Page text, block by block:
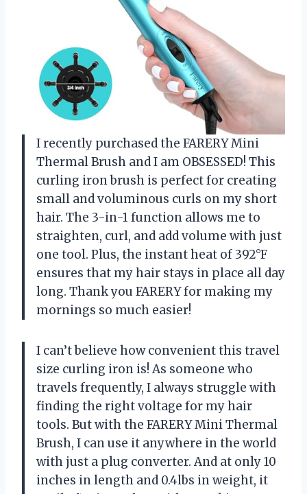
I recently purchased the FARERY Mini
Thermal Brush and I am OBSESSED! This
curling iron brush is perfect for creating
small and voluminous curls on my short
hair. The 3-in-1 function allows me to
straighten, curl, and add volume with just
one tool. Plus, the instant heat of 392°F
ensures that my hair stays in place all day
long. Thank you FARERY for making my
mornings so much easier!
I can’t believe how convenient this travel
size curling iron is! As someone who
travels frequently, I always struggle with
finding the right voltage for my hair
tools. But with the FARERY Mini Thermal
Brush, I can use it anywhere in the world
with just a plug converter. And at only 10
inches in length and 0.4lbs in weight, it